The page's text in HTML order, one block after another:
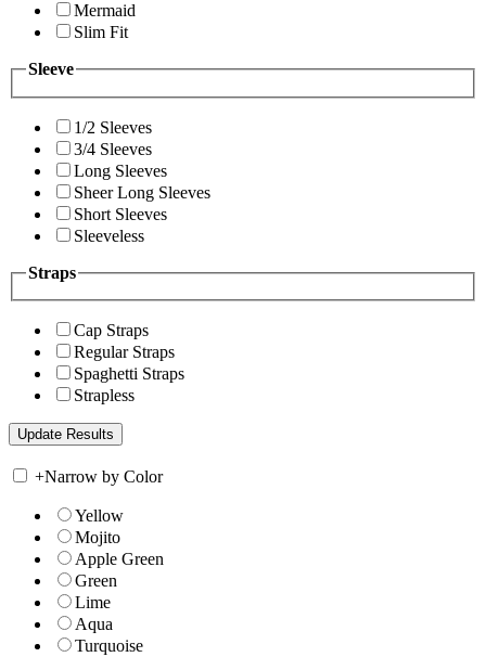
Mermaid
Slim Fit
Sleeve
1/2 Sleeves
3/4 Sleeves
Long Sleeves
Sheer Long Sleeves
Short Sleeves
Sleeveless
Straps
Cap Straps
Regular Straps
Spaghetti Straps
Strapless
+Narrow by Color
Yellow
Mojito
Apple Green
Green
Lime
Aqua
Turquoise